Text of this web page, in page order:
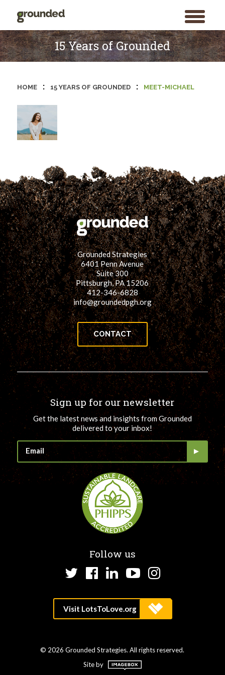
toggle
menu
Search
for:
SEARCH
Skip
to
content
15 Years of Grounded
HOME : 15 YEARS OF GROUNDED : MEET-MICHAEL
Grounded Strategies
6401 Penn Avenue
Suite 300
Pittsburgh, PA 15206
412-346-6828
info@groundedpgh.org
CONTACT
Sign up for our newsletter
Get the latest news and insights from Grounded
delivered to your inbox!
Follow us
TwitterFacebook
LinkedInYouTube
Instagram
© 2026 Grounded Strategies. All rights reserved.
Site by